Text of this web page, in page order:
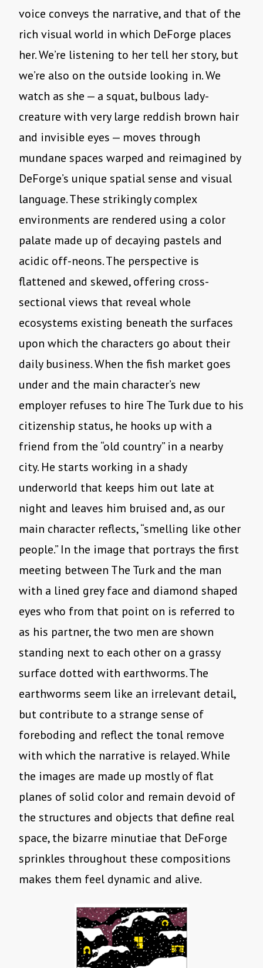
voice conveys the narrative, and that of the
rich visual world in which DeForge places
her. We’re listening to her tell her story, but
we’re also on the outside looking in. We
watch as she — a squat, bulbous lady-
creature with very large reddish brown hair
and invisible eyes — moves through
mundane spaces warped and reimagined by
DeForge’s unique spatial sense and visual
language. These strikingly complex
environments are rendered using a color
palate made up of decaying pastels and
acidic off-neons. The perspective is
flattened and skewed, offering cross-
sectional views that reveal whole
ecosystems existing beneath the surfaces
upon which the characters go about their
daily business. When the fish market goes
under and the main character’s new
employer refuses to hire The Turk due to his
citizenship status, he hooks up with a
friend from the “old country” in a nearby
city. He starts working in a shady
underworld that keeps him out late at
night and leaves him bruised and, as our
main character reflects, “smelling like other
people.” In the image that portrays the first
meeting between The Turk and the man
with a lined grey face and diamond shaped
eyes who from that point on is referred to
as his partner, the two men are shown
standing next to each other on a grassy
surface dotted with earthworms. The
earthworms seem like an irrelevant detail,
but contribute to a strange sense of
foreboding and reflect the tonal remove
with which the narrative is relayed. While
the images are made up mostly of flat
planes of solid color and remain devoid of
the structures and objects that define real
space, the bizarre minutiae that DeForge
sprinkles throughout these compositions
makes them feel dynamic and alive.